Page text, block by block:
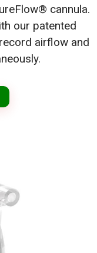
cannula.
our patented
airflow and